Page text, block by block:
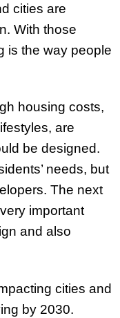
cities are
With those
is the way people
housing costs,
are
be designed.
needs, but
The next
important
and also
cities and
by 2030.